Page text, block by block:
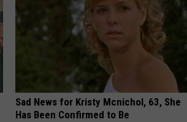
Sad News for Kristy Mcnichol, 63, She
Has Been Confirmed to Be